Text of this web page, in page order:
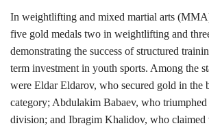
In weightlifting and mixed martial arts
five gold medals two in weightlifting and
demonstrating the success of structured
term investment in youth sports. Among the
were Eldar Eldarov, who secured gold in the
category; Abdulakim Babaev, who
division; and Ibragim Khalidov, who